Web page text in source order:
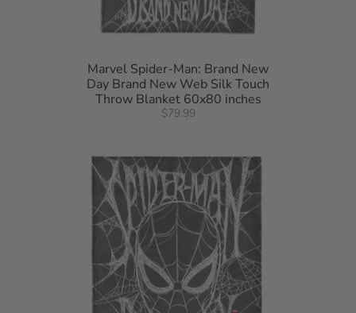
Marvel Spider-Man: Brand New
Day Brand New Web Silk Touch
Throw Blanket 60x80 inches
$79.99